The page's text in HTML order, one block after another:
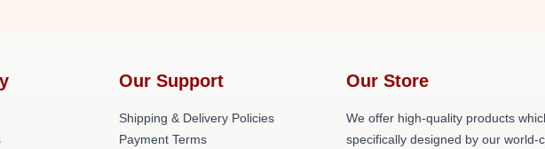
Our Support
Shipping & Delivery Policies
Payment Terms
Our Store
We offer high-quality products
specifically designed by our world-